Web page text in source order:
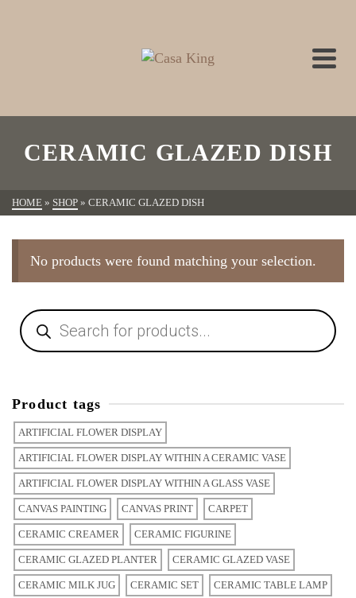
CERAMIC GLAZED DISH
HOME » SHOP » CERAMIC GLAZED DISH
No products were found matching your selection.
Products
search
Product tags
ARTIFICIAL FLOWER DISPLAY
ARTIFICIAL FLOWER DISPLAY WITHIN A CERAMIC VASE
ARTIFICIAL FLOWER DISPLAY WITHIN A GLASS VASE
CANVAS PAINTING CANVAS PRINT CARPET
CERAMIC CREAMER CERAMIC FIGURINE
CERAMIC GLAZED PLANTER CERAMIC GLAZED VASE
CERAMIC MILK JUG CERAMIC SET CERAMIC TABLE LAMP